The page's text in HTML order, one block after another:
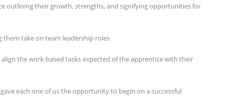
outlining their growth, strengths, and signifying opportunities for
take on team leadership roles
the work-based tasks expected of the apprentice with their
each one of us the opportunity to begin on a successful